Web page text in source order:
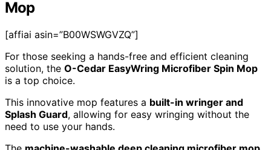
Mop
[affiai asin=”B00WSWGVZQ”]
For those seeking a hands-free and efficient cleaning
solution, the O-Cedar EasyWring Microfiber Spin Mop
is a top choice.
This innovative mop features a built-in wringer and
Splash Guard, allowing for easy wringing without the
need to use your hands.